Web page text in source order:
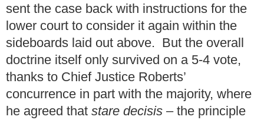
sent the case back with instructions for the
lower court to consider it again within the
sideboards laid out above. But the overall
doctrine itself only survived on a 5-4 vote,
thanks to Chief Justice Roberts’
concurrence in part with the majority, where
he agreed that stare decisis – the principle